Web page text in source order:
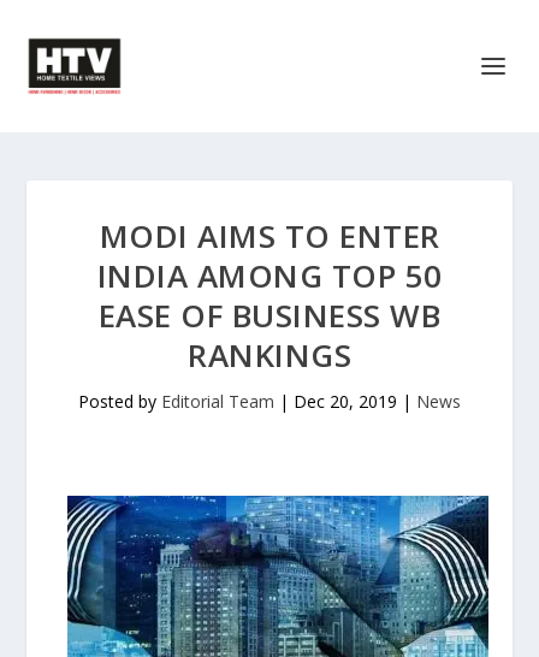
MODI AIMS TO ENTER
INDIA AMONG TOP 50
EASE OF BUSINESS WB
RANKINGS
Posted by Editorial Team | Dec 20, 2019 | News